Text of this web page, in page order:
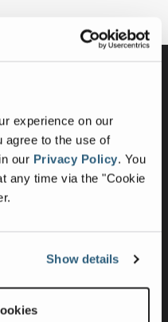
experience on our
agree to the use of
our Privacy Policy. You
any time via the "Cookie
Show details